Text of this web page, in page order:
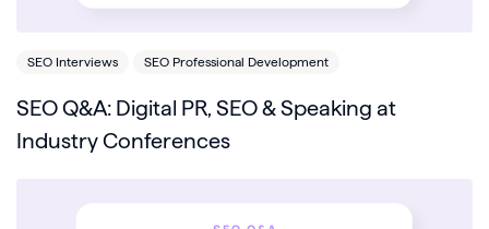
SEO Interviews SEO Professional Development
SEO Q&A: Digital PR, SEO & Speaking at
Industry Conferences